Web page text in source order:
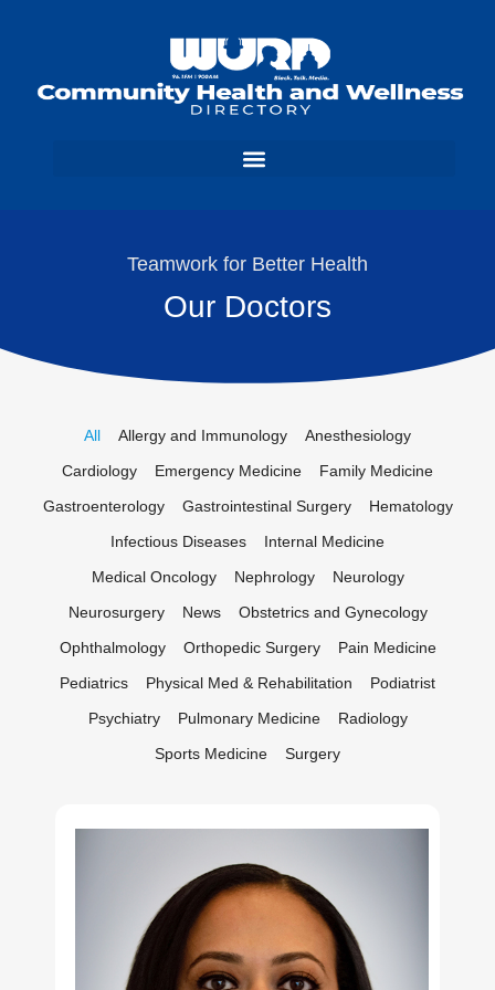
Teamwork for Better Health
Our Doctors
Allergy and Immunology
Anesthesiology
Cardiology
Emergency Medicine
Family Medicine
Gastroenterology
Gastrointestinal Surgery
Hematology
Infectious Diseases
Internal Medicine
Medical Oncology
Nephrology
Neurology
Neurosurgery
News
Obstetrics and Gynecology
Ophthalmology
Orthopedic Surgery
Pain Medicine
Pediatrics
Physical Med & Rehabilitation
Podiatrist
Psychiatry
Pulmonary Medicine
Radiology
Sports Medicine
Surgery
All